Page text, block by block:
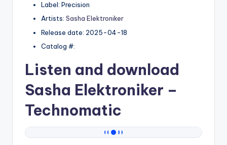
Label: Precision
Artists: Sasha Elektroniker
Release date: 2025-04-18
Catalog #:
Listen and download
Sasha Elektroniker –
Technomatic